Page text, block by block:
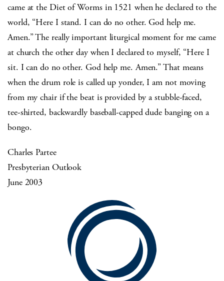
came at the Diet of Worms in 1521 when he declared to the
world, “Here I stand. I can do no other. God help me.
Amen.”The really important liturgical moment for me came
at church the other day when I declared to myself, “Here I
sit. I can do no other. God help me. Amen.”That means
when the drum role is called up yonder, I am not moving
from my chair if the beat is provided by a stubble-faced,
tee-shirted, backwardly baseball-capped dude banging on a
bongo.
Charles Partee
Presbyterian Outlook
June 2003